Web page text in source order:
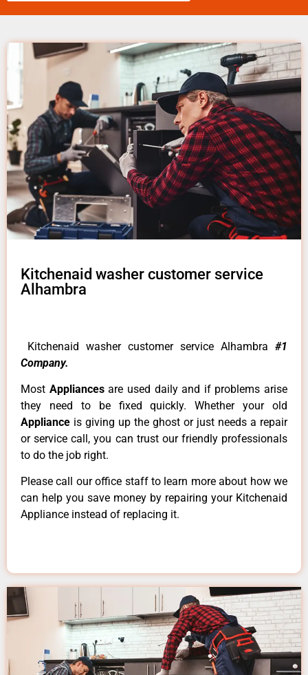
Kitchenaid washer customer service
Alhambra
Kitchenaid washer customer service Alhambra #1
Company.
Most Appliancesare used daily and if problems arise
they need to be fixed quickly. Whether your old
Appliance is giving up the ghost or just needs a repair
or service call, you can trust our friendly professionals
to do the job right.
Please call our office staff to learn more about how we
can help you save money by repairing your Kitchenaid
Appliance instead of replacing it.